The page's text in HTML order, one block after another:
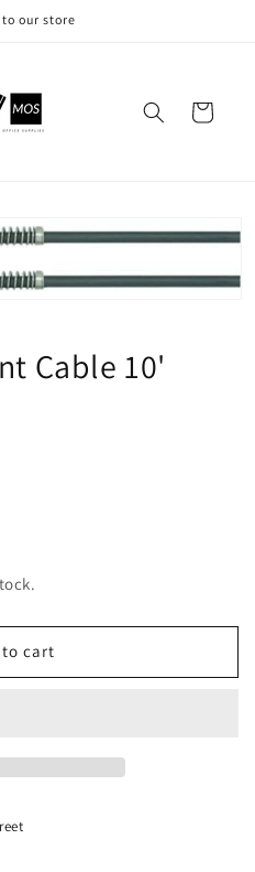
to our store
Cart
Cable 10'
to cart